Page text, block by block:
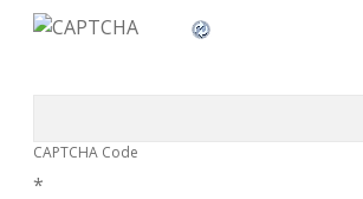
CAPTCHA Code
*